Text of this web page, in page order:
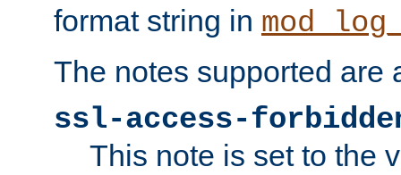
format string in
The notes supported are
ssl-access-
This note is set to the